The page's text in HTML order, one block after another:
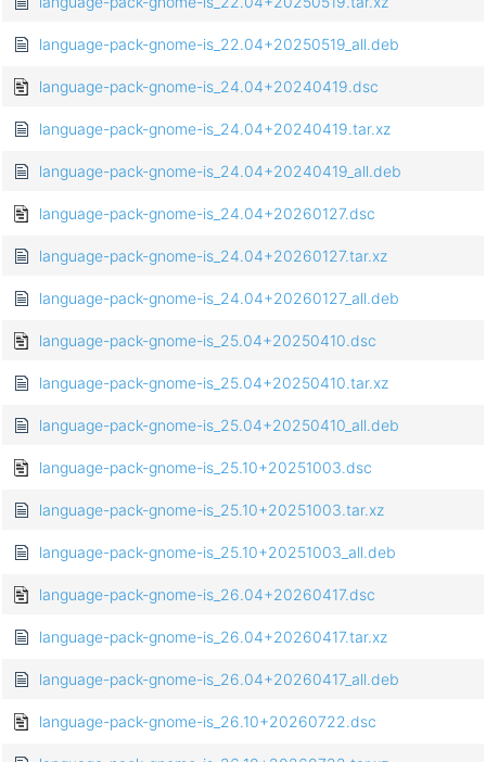
language-pack-gnome-is_22.04+20250519_all.deb
language-pack-gnome-is_24.04+20240419.dsc
language-pack-gnome-is_24.04+20240419.tar.xz
language-pack-gnome-is_24.04+20240419_all.deb
language-pack-gnome-is_24.04+20260127.dsc
language-pack-gnome-is_24.04+20260127.tar.xz
language-pack-gnome-is_24.04+20260127_all.deb
language-pack-gnome-is_25.04+20250410.dsc
language-pack-gnome-is_25.04+20250410.tar.xz
language-pack-gnome-is_25.04+20250410_all.deb
language-pack-gnome-is_25.10+20251003.dsc
language-pack-gnome-is_25.10+20251003.tar.xz
language-pack-gnome-is_25.10+20251003_all.deb
language-pack-gnome-is_26.04+20260417.dsc
language-pack-gnome-is_26.04+20260417.tar.xz
language-pack-gnome-is_26.04+20260417_all.deb
language-pack-gnome-is_26.10+20260722.dsc